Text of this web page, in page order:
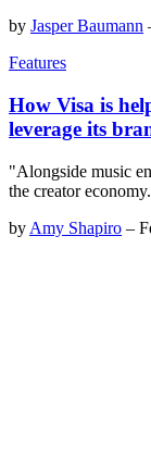
by Jasper Baumann
Features
How Visa is
leverage its
"Alongside music
the creator
by Amy Shapiro –